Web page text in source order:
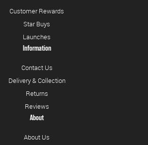
Customer Rewards
Star Buys
Launches
Information
Contact Us
Delivery & Collection
Returns
Reviews
About
About Us